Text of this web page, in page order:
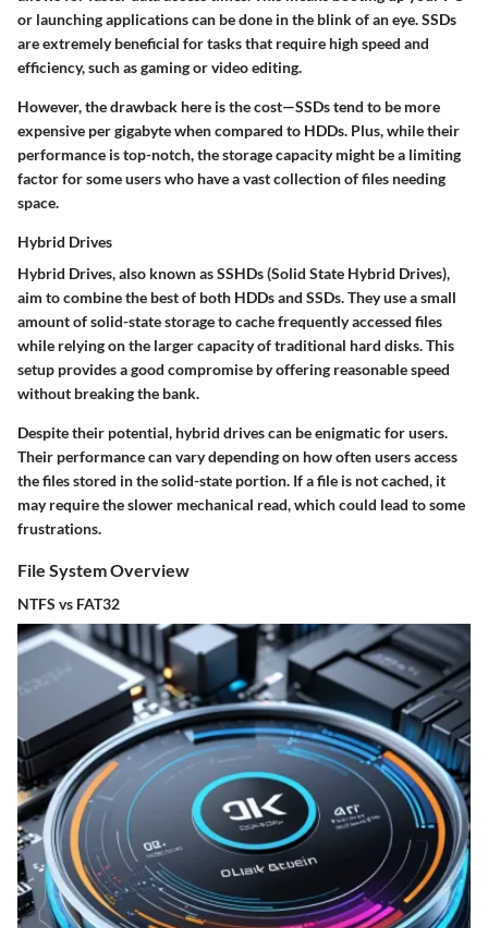
or launching applications can be done in the blink of an eye. SSDs
are extremely beneficial for tasks that require high speed and
efficiency, such as gaming or video editing.
However, the drawback here is the cost—SSDs tend to be more
expensive per gigabyte when compared to HDDs. Plus, while their
performance is top-notch, the storage capacity might be a limiting
factor for some users who have a vast collection of files needing
space.
Hybrid Drives
Hybrid Drives, also known as SSHDs (Solid State Hybrid Drives),
aim to combine the best of both HDDs and SSDs. They use a small
amount of solid-state storage to cache frequently accessed files
while relying on the larger capacity of traditional hard disks. This
setup provides a good compromise by offering reasonable speed
without breaking the bank.
Despite their potential, hybrid drives can be enigmatic for users.
Their performance can vary depending on how often users access
the files stored in the solid-state portion. If a file is not cached, it
may require the slower mechanical read, which could lead to some
frustrations.
File System Overview
NTFS vs FAT32